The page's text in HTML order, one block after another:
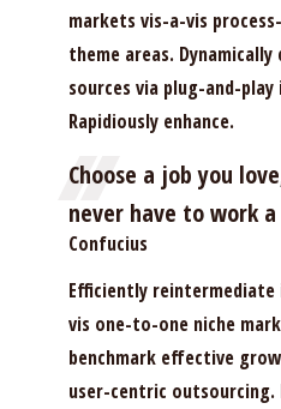
markets vis-a-vis
theme areas.
sources via plug-and-
Rapidiously enhance.
Choose a job you
never have to work
Confucius
Efficiently
vis one-to-one niche
benchmark effective
user-centric